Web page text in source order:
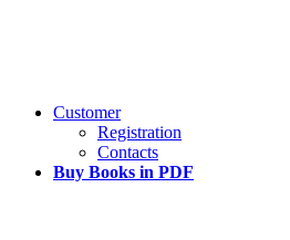
Customer
Registration
Contacts
Buy Books in PDF